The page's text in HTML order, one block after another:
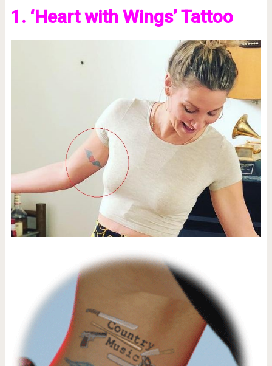
1. ‘Heart with Wings’ Tattoo